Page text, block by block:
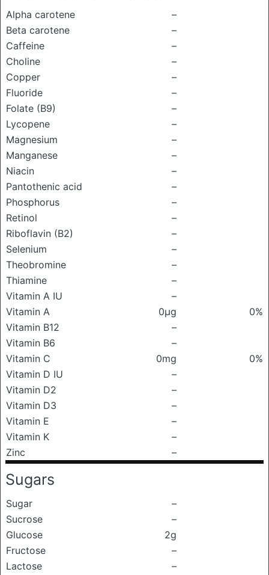
Alpha carotene
–
Beta carotene
–
Caffeine
–
Choline
–
Copper
–
Fluoride
–
Folate (B9)
–
Lycopene
–
Magnesium
–
Manganese
–
Niacin
–
Pantothenic acid
–
Phosphorus
–
Retinol
–
Riboflavin (B2)
–
Selenium
–
Theobromine
–
Thiamine
–
Vitamin A IU
–
Vitamin A
0μg
0%
Vitamin B12
–
Vitamin B6
–
Vitamin C
0mg
0%
Vitamin D IU
–
Vitamin D2
–
Vitamin D3
–
Vitamin E
–
Vitamin K
–
Zinc
–
Sugars
Sugar
–
Sucrose
–
Glucose
2g
Fructose
–
Lactose
–